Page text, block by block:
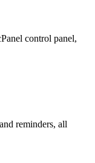
control panel,
reminders, all